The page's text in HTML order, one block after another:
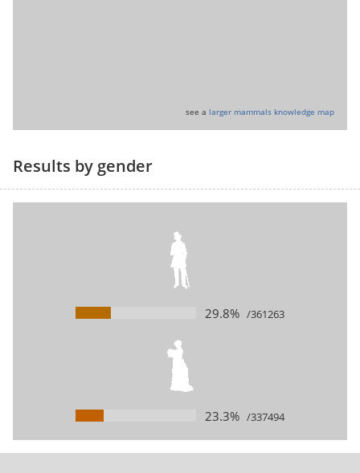
see a larger mammals knowledge map
Results by gender
29.8% /361263
23.3% /337494